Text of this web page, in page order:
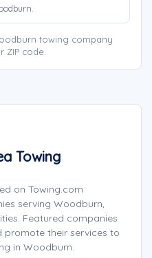
towing company
code.
Towing
on Towing.com
serving Woodburn,
Featured companies
promote their services to
in Woodburn.